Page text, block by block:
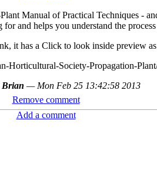
Manual of Practical Techniques -
and helps you understand the
it has a Click to look inside preview
Horticultural-Society-Propagation-
Brian — Mon Feb 25 13:42:58 2013
Remove comment
Add a comment